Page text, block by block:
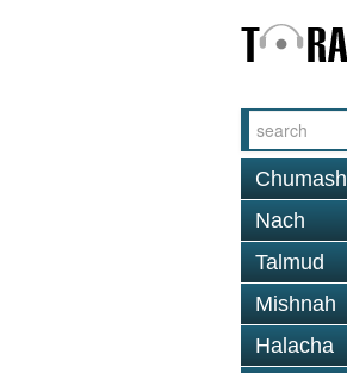
Chumash
Nach
Talmud
Mishnah
Halacha